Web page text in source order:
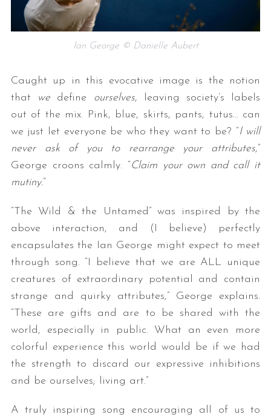
Ian George © Danielle Aubert
Caught up in this evocative image is the notion
that we define ourselves, leaving society’s labels
out of the mix. Pink, blue, skirts, pants, tutus… can
we just let everyone be who they want to be? “I will
never ask of you to rearrange your attributes,”
George croons calmly. “Claim your own and call it
mutiny.“
“The Wild & the Untamed” was inspired by the
above interaction, and (I believe) perfectly
encapsulates the Ian George might expect to meet
through song. “I believe that we are ALL unique
creatures of extraordinary potential and contain
strange and quirky attributes,” George explains.
“These are gifts and are to be shared with the
world, especially in public. What an even more
colorful experience this world would be if we had
the strength to discard our expressive inhibitions
and be ourselves; living art.”
A truly inspiring song encouraging all of us to